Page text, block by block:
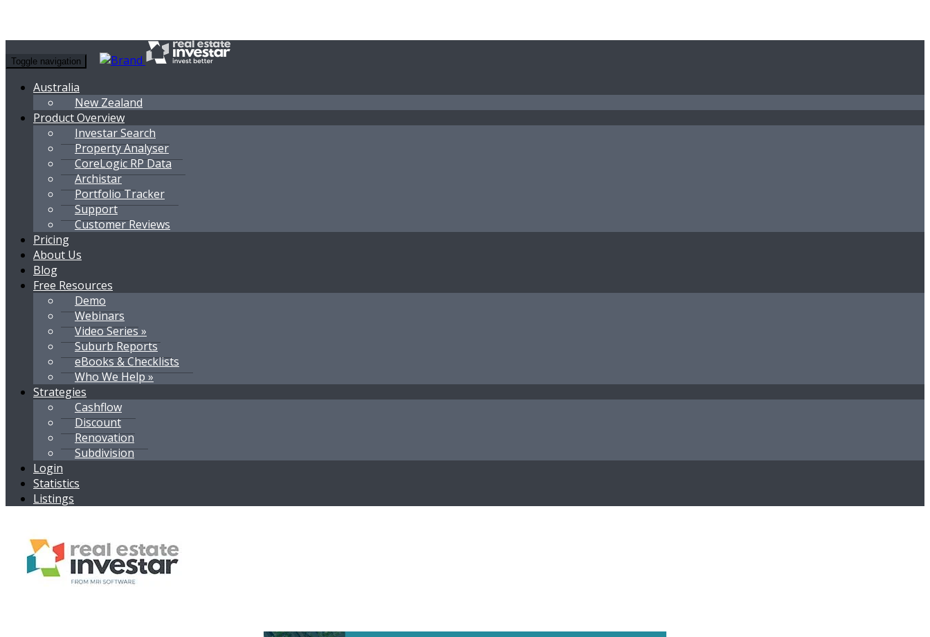
Toggle navigation
Australia
New Zealand
Product Overview
Investar Search
Property Analyser
CoreLogic RP Data
Archistar
Portfolio Tracker
Support
Customer Reviews
Pricing
About Us
Blog
Free Resources
Demo
Webinars
Video Series »
Suburb Reports
eBooks & Checklists
Who We Help »
Strategies
Cashflow
Discount
Renovation
Subdivision
Login
Statistics
Listings